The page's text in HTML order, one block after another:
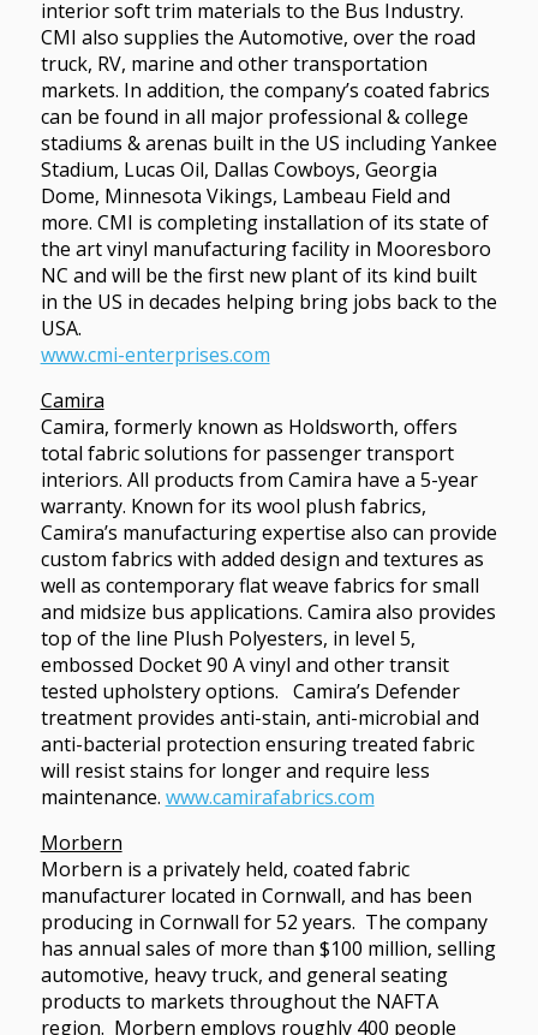
interior soft trim materials to the Bus Industry.
CMI also supplies the Automotive, over the road
truck, RV, marine and other transportation
markets. In addition, the company’s coated fabrics
can be found in all major professional & college
stadiums & arenas built in the US including Yankee
Stadium, Lucas Oil, Dallas Cowboys, Georgia
Dome, Minnesota Vikings, Lambeau Field and
more. CMI is completing installation of its state of
the art vinyl manufacturing facility in Mooresboro
NC and will be the first new plant of its kind built
in the US in decades helping bring jobs back to the
USA.
www.cmi-enterprises.com
Camira
Camira, formerly known as Holdsworth, offers
total fabric solutions for passenger transport
interiors. All products from Camira have a 5-year
warranty. Known for its wool plush fabrics,
Camira’s manufacturing expertise also can provide
custom fabrics with added design and textures as
well as contemporary flat weave fabrics for small
and midsize bus applications. Camira also provides
top of the line Plush Polyesters, in level 5,
embossed Docket 90 A vinyl and other transit
tested upholstery options. Camira’s Defender
treatment provides anti-stain, anti-microbial and
anti-bacterial protection ensuring treated fabric
will resist stains for longer and require less
maintenance. www.camirafabrics.com
Morbern
Morbern is a privately held, coated fabric
manufacturer located in Cornwall, and has been
producing in Cornwall for 52 years. The company
has annual sales of more than $100 million, selling
automotive, heavy truck, and general seating
products to markets throughout the NAFTA
region. Morbern employs roughly 400 people